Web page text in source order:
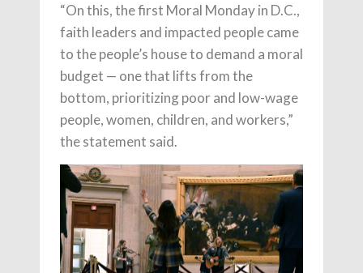
“On this, the first Moral Monday in D.C.,
faith leaders and impacted people came
to the people’s house to demand a moral
budget — one that lifts from the
bottom, prioritizing poor and low-wage
people, women, children, and workers,”
the statement said.